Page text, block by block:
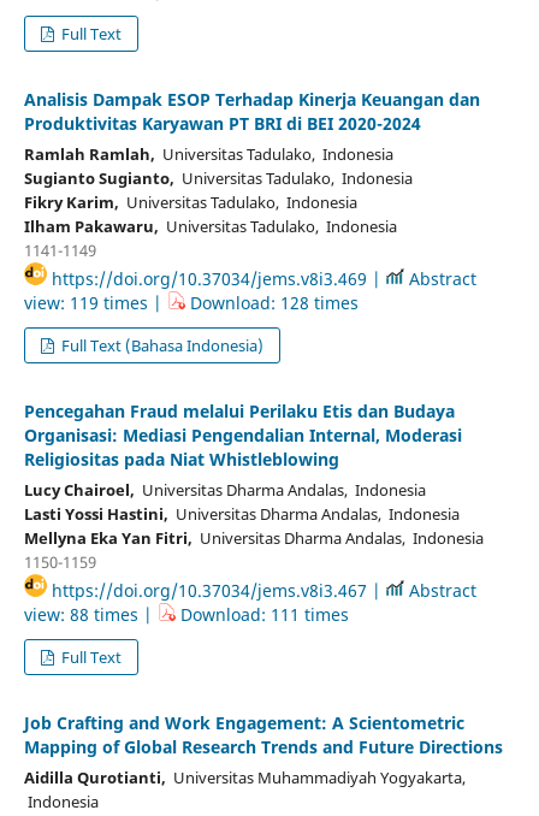
Full Text
Analisis Dampak ESOP Terhadap Kinerja Keuangan dan
Produktivitas Karyawan PT BRI di BEI 2020-2024
Ramlah Ramlah, Universitas Tadulako, Indonesia
Sugianto Sugianto, Universitas Tadulako, Indonesia
Fikry Karim, Universitas Tadulako, Indonesia
Ilham Pakawaru, Universitas Tadulako, Indonesia
1141-1149
https://doi.org/10.37034/jems.v8i3.469 |
Abstract
view: 119 times |
Download: 128 times
Full Text (Bahasa Indonesia)
Pencegahan Fraud melalui Perilaku Etis dan Budaya
Organisasi: Mediasi Pengendalian Internal, Moderasi
Religiositas pada Niat Whistleblowing
Lucy Chairoel, Universitas Dharma Andalas, Indonesia
Lasti Yossi Hastini, Universitas Dharma Andalas, Indonesia
Mellyna Eka Yan Fitri, Universitas Dharma Andalas, Indonesia
1150-1159
https://doi.org/10.37034/jems.v8i3.467 |
Abstract
view: 88 times |
Download: 111 times
Full Text
Job Crafting and Work Engagement: A Scientometric
Mapping of Global Research Trends and Future Directions
Aidilla Qurotianti, Universitas Muhammadiyah Yogyakarta,
Indonesia